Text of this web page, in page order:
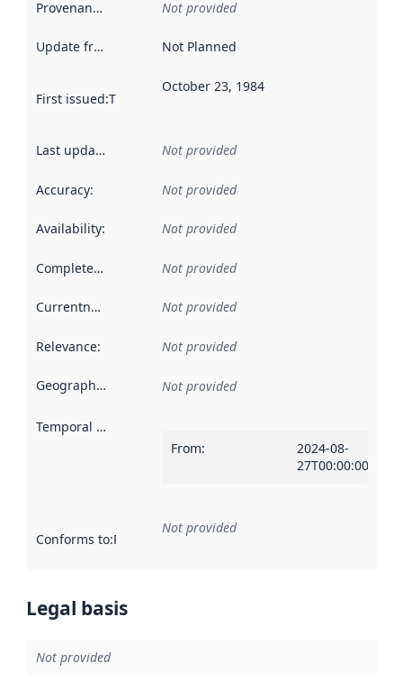
Provenance Not provided
Update frequency Not Planned
First issued:This date indicates when the data in this
October 23, 1984
Last updated Not provided
Accuracy: Not provided
Availability: Not provided
Completeness Not provided
Currentness Not provided
Relevance: Not provided
Geographical scope Not provided
Temporal scope
From:
2024-08-
27T00:00:00Z
Conforms to:Reference to an implementation rule or other
Not provided
Legal basis
Not provided